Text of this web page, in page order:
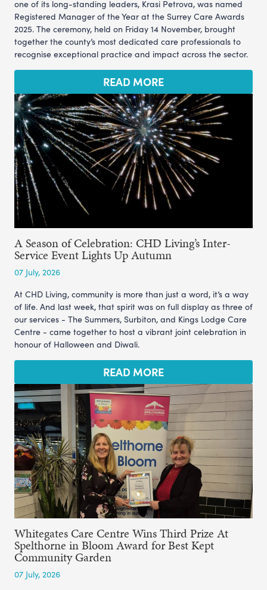
one of its long-standing leaders, Krasi Petrova, was named
Registered Manager of the Year at the Surrey Care Awards
2025. The ceremony, held on Friday 14 November, brought
together the county’s most dedicated care professionals to
recognise exceptional practice and impact across the sector.
READ MORE
A Season of Celebration: CHD Living’s Inter-
Service Event Lights Up Autumn
07 July, 2026
At CHD Living, community is more than just a word, it’s a way
of life. And last week, that spirit was on full display as three of
our services - The Summers, Surbiton, and Kings Lodge Care
Centre - came together to host a vibrant joint celebration in
honour of Halloween and Diwali.
READ MORE
Whitegates Care Centre Wins Third Prize At
Spelthorne in Bloom Award for Best Kept
Community Garden
07 July, 2026